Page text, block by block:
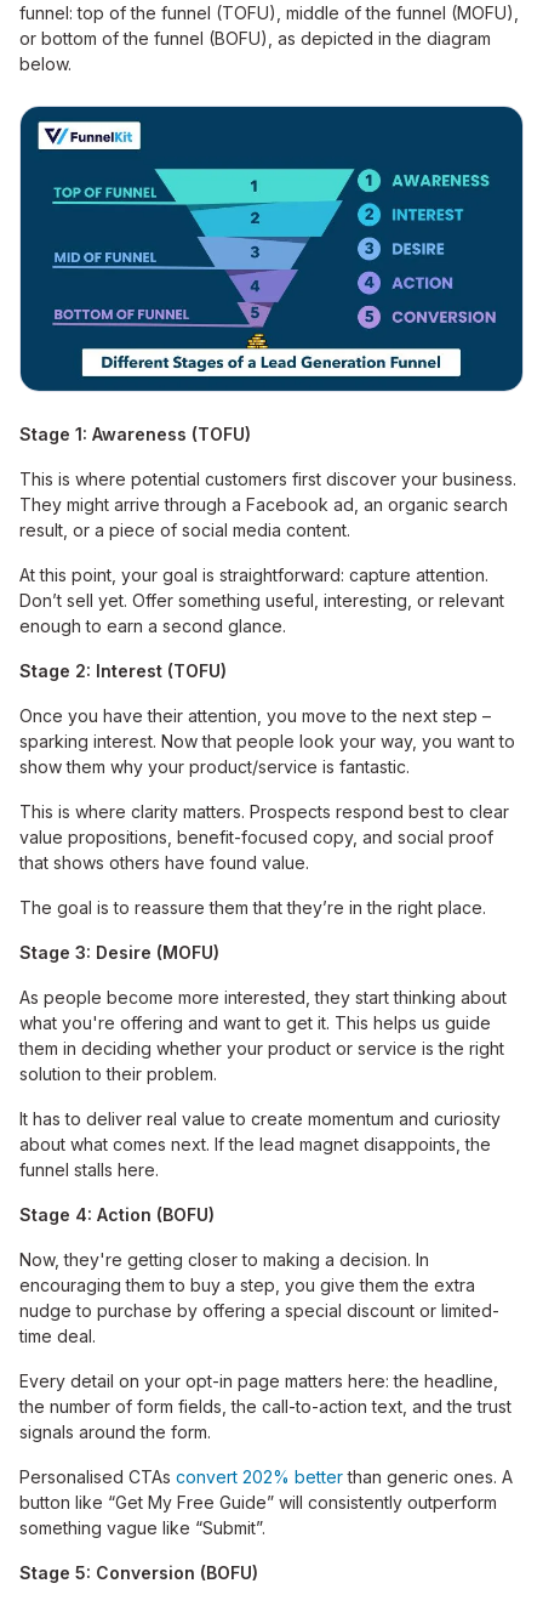
funnel: top of the funnel (TOFU), middle of the funnel (MOFU),
or bottom of the funnel (BOFU), as depicted in the diagram
below.
Stage 1: Awareness (TOFU)
This is where potential customers first discover your business.
They might arrive through a Facebook ad, an organic search
result, or a piece of social media content.
At this point, your goal is straightforward: capture attention.
Don’t sell yet. Offer something useful, interesting, or relevant
enough to earn a second glance.
Stage 2: Interest (TOFU)
Once you have their attention, you move to the next step –
sparking interest. Now that people look your way, you want to
show them why your product/service is fantastic.
This is where clarity matters. Prospects respond best to clear
value propositions, benefit-focused copy, and social proof
that shows others have found value.
The goal is to reassure them that they’re in the right place.
Stage 3: Desire (MOFU)
As people become more interested, they start thinking about
what you're offering and want to get it. This helps us guide
them in deciding whether your product or service is the right
solution to their problem.
It has to deliver real value to create momentum and curiosity
about what comes next. If the lead magnet disappoints, the
funnel stalls here.
Stage 4: Action (BOFU)
Now, they're getting closer to making a decision. In
encouraging them to buy a step, you give them the extra
nudge to purchase by offering a special discount or limited-
time deal.
Every detail on your opt-in page matters here: the headline,
the number of form fields, the call-to-action text, and the trust
signals around the form.
Personalised CTAs convert 202% betterthan generic ones. A
button like “Get My Free Guide” will consistently outperform
something vague like “Submit”.
Stage 5: Conversion (BOFU)